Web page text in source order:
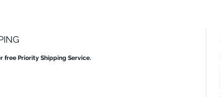
free Priority Shipping Service.